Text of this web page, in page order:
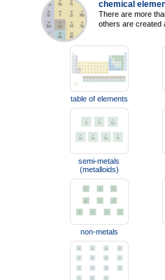
chemical
There are more
others are created
table of elements
semi-metals
(metalloids)
non-metals